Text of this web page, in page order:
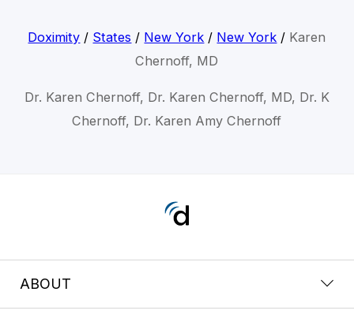
Doximity / States / New York / New York / Karen
Chernoff, MD
Dr. Karen Chernoff, Dr. Karen Chernoff, MD, Dr. K
Chernoff, Dr. Karen Amy Chernoff
ABOUT